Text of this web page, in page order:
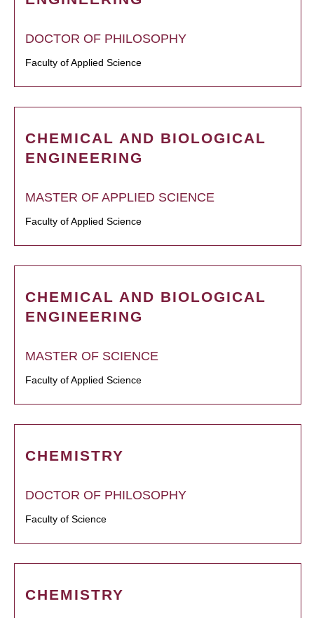
DOCTOR OF PHILOSOPHY
Faculty of Applied Science
CHEMICAL AND BIOLOGICAL
ENGINEERING
MASTER OF APPLIED SCIENCE
Faculty of Applied Science
CHEMICAL AND BIOLOGICAL
ENGINEERING
MASTER OF SCIENCE
Faculty of Applied Science
CHEMISTRY
DOCTOR OF PHILOSOPHY
Faculty of Science
CHEMISTRY